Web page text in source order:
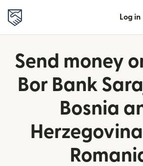
Log in
Send money
Bor Bank
Bosnia